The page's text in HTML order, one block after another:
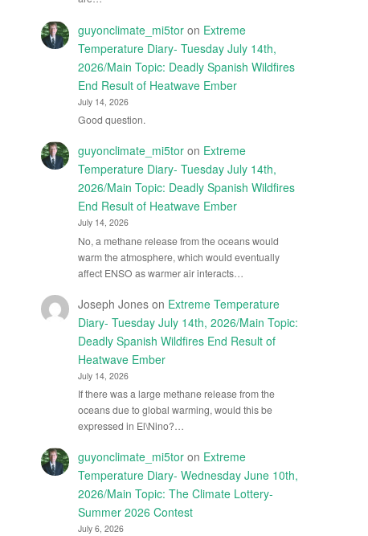
guyonclimate_mi5toron Extreme
Temperature Diary- Tuesday July 14th,
2026/Main Topic: Deadly Spanish Wildfires
End Result of Heatwave Ember
July 14, 2026
Good question.
guyonclimate_mi5toron Extreme
Temperature Diary- Tuesday July 14th,
2026/Main Topic: Deadly Spanish Wildfires
End Result of Heatwave Ember
July 14, 2026
No, a methane release from the oceans would
warm the atmosphere, which would eventually
affect ENSO as warmer air interacts…
Joseph Joneson Extreme Temperature
Diary- Tuesday July 14th, 2026/Main Topic:
Deadly Spanish Wildfires End Result of
Heatwave Ember
July 14, 2026
If there was a large methane release from the
oceans due to global warming, would this be
expressed in El\Nino?…
guyonclimate_mi5toron Extreme
Temperature Diary- Wednesday June 10th,
2026/Main Topic: The Climate Lottery-
Summer 2026 Contest
July 6, 2026